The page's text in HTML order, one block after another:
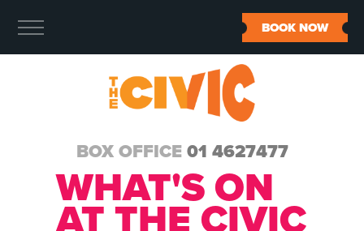
BOX OFFICE 01 4627477
BOOK NOW
WHAT'S ON
AT THE CIVIC